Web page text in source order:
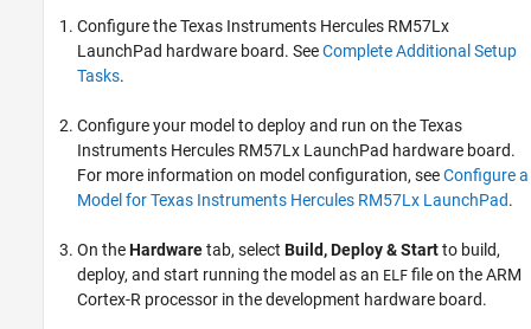
Deployment
Build and Run Executable on the Texas
ON THIS PAGE
Configure the Texas Instruments Hercules RM57Lx
LaunchPad hardware board. SeeComplete Additional Setup
Tasks.
Configure your model to deploy and run on the Texas
Instruments Hercules RM57Lx LaunchPad hardware board.
For more information on model configuration, seeConfigure a
Model for Texas Instruments Hercules RM57Lx LaunchPad.
On theHardwaretab, select Build, Deploy & Startto build,
deploy, and start running the model as an ELF file on the ARM
Cortex-R processor in the development hardware board.